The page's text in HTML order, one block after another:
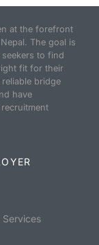
at the forefront
The goal is
to find
fit for their
bridge
have
Services